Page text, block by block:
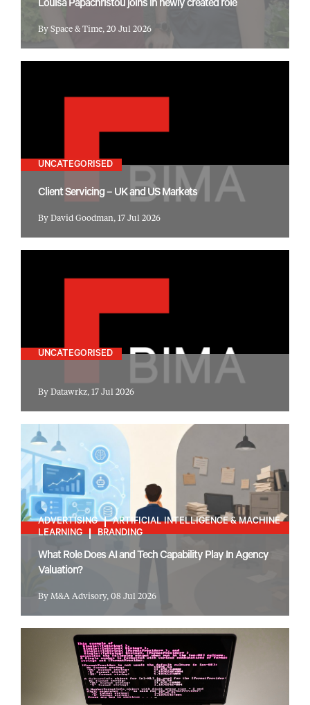
Louisa Papachristou joins in newly created role
By Space & Time, 20 Jul 2026
UNCATEGORISED
Client Servicing – UK and US Markets
By David Goodman, 17 Jul 2026
UNCATEGORISED
By Datawrkz, 17 Jul 2026
ADVERTISING
ARTIFICIAL INTELLIGENCE & MACHINE
LEARNING
BRANDING
What Role Does AI and Tech Capability Play In Agency
Valuation?
By M&A Advisory, 08 Jul 2026